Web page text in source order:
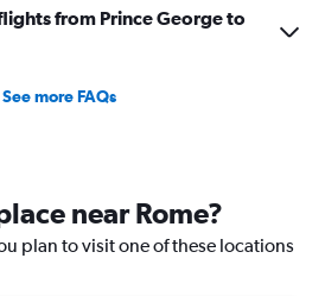
from Prince George to
See more FAQs
near Rome?
plan to visit one of these locations